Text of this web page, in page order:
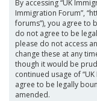
By accessing “UK
Immigration Forum”,
forums”), you agree to
do not agree to be
please do not access
change these at any
though it would be
continued usage of
agree to be legally
amended.